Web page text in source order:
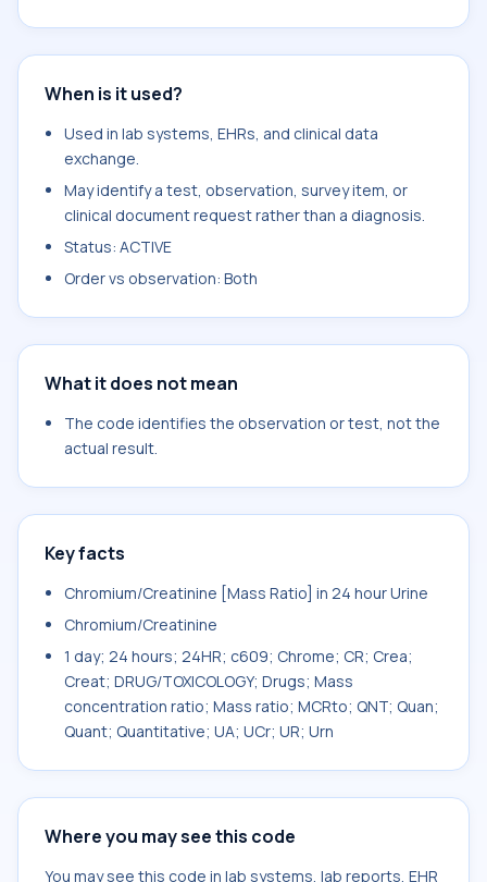
When is it used?
Used in lab systems, EHRs, and clinical data
exchange.
May identify a test, observation, survey item, or
clinical document request rather than a diagnosis.
Status: ACTIVE
Order vs observation: Both
What it does not mean
The code identifies the observation or test, not the
actual result.
Key facts
Chromium/Creatinine [Mass Ratio] in 24 hour Urine
Chromium/Creatinine
1 day; 24 hours; 24HR; c609; Chrome; CR; Crea;
Creat; DRUG/TOXICOLOGY; Drugs; Mass
concentration ratio; Mass ratio; MCRto; QNT; Quan;
Quant; Quantitative; UA; UCr; UR; Urn
Where you may see this code
You may see this code in lab systems, lab reports, EHR